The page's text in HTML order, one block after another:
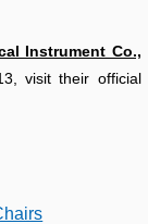
Instrument Co.,
visit their official